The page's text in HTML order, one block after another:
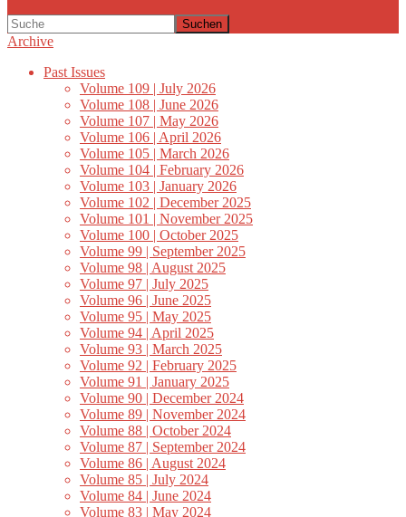
Suchen
Archive
Past Issues
Volume 109 | July 2026
Volume 108 | June 2026
Volume 107 | May 2026
Volume 106 | April 2026
Volume 105 | March 2026
Volume 104 | February 2026
Volume 103 | January 2026
Volume 102 | December 2025
Volume 101 | November 2025
Volume 100 | October 2025
Volume 99 | September 2025
Volume 98 | August 2025
Volume 97 | July 2025
Volume 96 | June 2025
Volume 95 | May 2025
Volume 94 | April 2025
Volume 93 | March 2025
Volume 92 | February 2025
Volume 91 | January 2025
Volume 90 | December 2024
Volume 89 | November 2024
Volume 88 | October 2024
Volume 87 | September 2024
Volume 86 | August 2024
Volume 85 | July 2024
Volume 84 | June 2024
Volume 83 | May 2024